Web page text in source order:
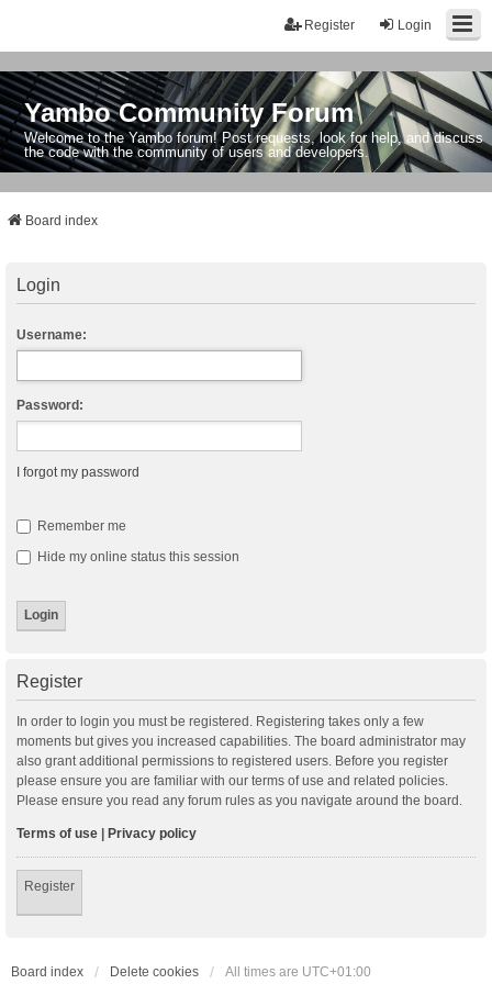
Login
Register
Yambo Community Forum
Welcome to the Yambo forum! Post requests, look for help, and discuss
the code with the community of users and developers.
Board index
Login
Username:
Password:
I forgot my password
Remember me
Hide my online status this session
Register
In order to login you must be registered. Registering takes only a few
moments but gives you increased capabilities. The board administrator may
also grant additional permissions to registered users. Before you register
please ensure you are familiar with our terms of use and related policies.
Please ensure you read any forum rules as you navigate around the board.
Terms of use | Privacy policy
Register
Board index Delete cookies All times are UTC+01:00